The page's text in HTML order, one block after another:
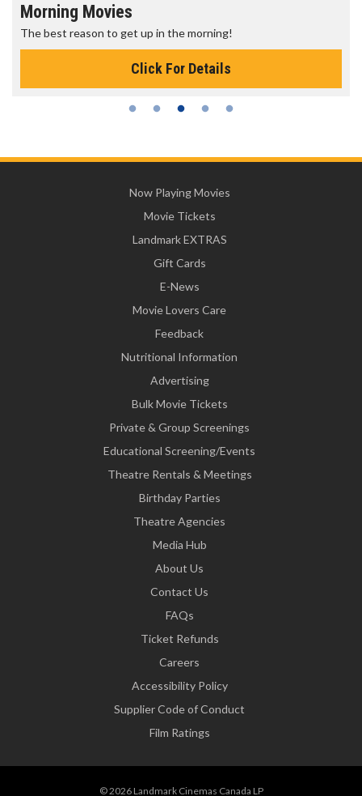
Morning Movies
The best reason to get up in the morning!
Click For Details
Now Playing Movies
Movie Tickets
Landmark EXTRAS
Gift Cards
E-News
Movie Lovers Care
Feedback
Nutritional Information
Advertising
Bulk Movie Tickets
Private & Group Screenings
Educational Screening/Events
Theatre Rentals & Meetings
Birthday Parties
Theatre Agencies
Media Hub
About Us
Contact Us
FAQs
Ticket Refunds
Careers
Accessibility Policy
Supplier Code of Conduct
Film Ratings
© 2026 Landmark Cinemas Canada LP